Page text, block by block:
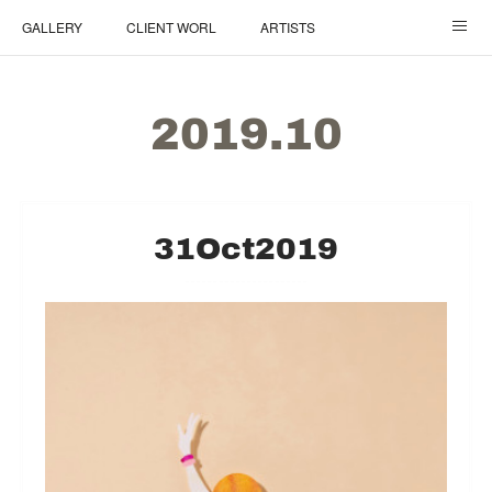
GALLERY CLIENT WORL ARTISTS
2019.10
31Oct2019